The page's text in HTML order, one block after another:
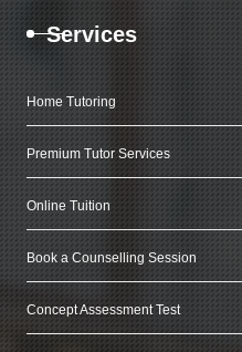
Services
Home Tutoring
Premium Tutor Services
Online Tuition
Book a Counselling Session
Concept Assessment Test